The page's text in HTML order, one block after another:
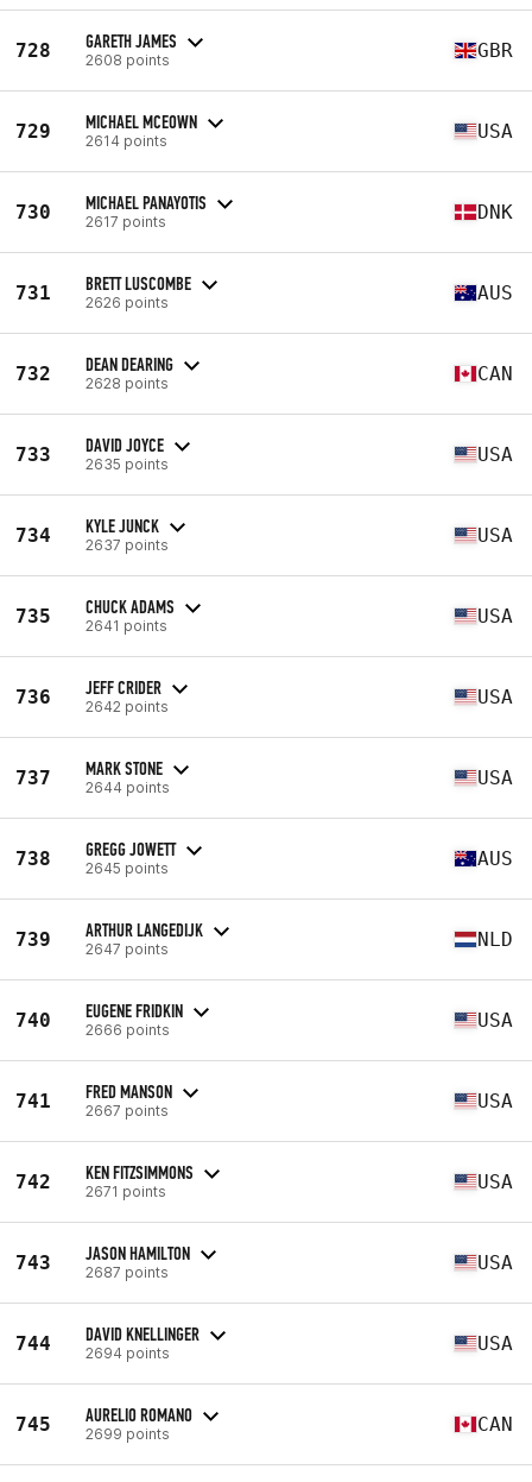
728 GARETH JAMES
2608 points GBR
729 MICHAEL MCEOWN
2614 points USA
730 MICHAEL PANAYOTIS
2617 points DNK
731 BRETT LUSCOMBE
2626 points AUS
732 DEAN DEARING
2628 points CAN
733 DAVID JOYCE
2635 points USA
734 KYLE JUNCK
2637 points USA
735 CHUCK ADAMS
2641 points USA
736 JEFF CRIDER
2642 points USA
737 MARK STONE
2644 points USA
738 GREGG JOWETT
2645 points AUS
739 ARTHUR LANGEDIJK
2647 points NLD
740 EUGENE FRIDKIN
2666 points USA
741 FRED MANSON
2667 points USA
742 KEN FITZSIMMONS
2671 points USA
743 JASON HAMILTON
2687 points USA
744 DAVID KNELLINGER
2694 points USA
745 AURELIO ROMANO
2699 points CAN